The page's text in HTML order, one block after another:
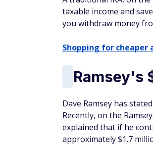
taxable income and
you withdraw money
Shopping for cheaper
Ramsey's
Dave Ramsey has
Recently, on the
explained that if he
approximately $1.7